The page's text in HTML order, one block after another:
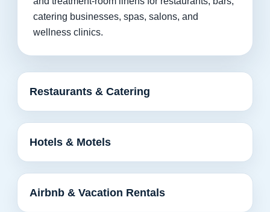
catering businesses, spas, salons, and
wellness clinics.
Restaurants & Catering
Hotels & Motels
Airbnb & Vacation Rentals